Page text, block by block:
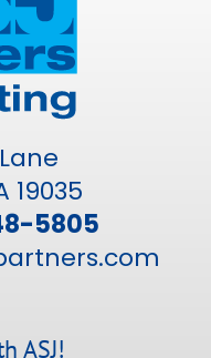
19035
5805
ASJ!